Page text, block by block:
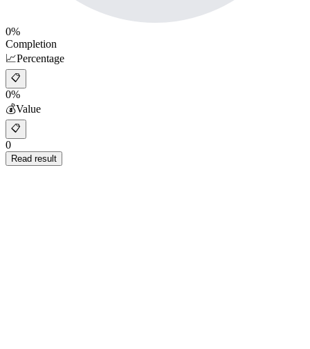
0%
Completion
📈Percentage
📋
0%
💰Value
📋
0
Read result